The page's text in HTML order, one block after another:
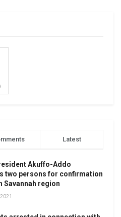
Latest
Akuffo-Addo
two persons for confirmation
Savannah region